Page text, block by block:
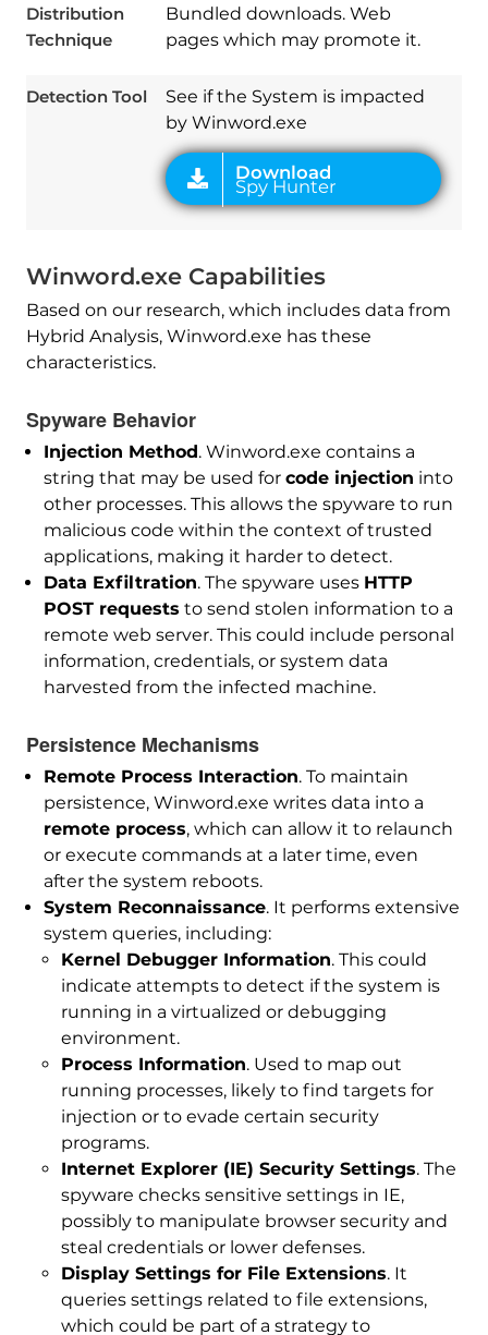
Distribution
Technique
Bundled downloads. Web
pages which may promote it.
Detection Tool
See if the System is impacted
by Winword.exe
Download
Spy Hunter
Winword.exe Capabilities
Based on our research, which includes data from
Hybrid Analysis, Winword.exe has these
characteristics.
Spyware Behavior
Injection Method. Winword.exe contains a
string that may be used for code injection into
other processes. This allows the spyware to run
malicious code within the context of trusted
applications, making it harder to detect.
Data Exfiltration. The spyware uses HTTP
POST requests to send stolen information to a
remote web server. This could include personal
information, credentials, or system data
harvested from the infected machine.
Persistence Mechanisms
Remote Process Interaction. To maintain
persistence, Winword.exe writes data into a
remote process, which can allow it to relaunch
or execute commands at a later time, even
after the system reboots.
System Reconnaissance. It performs extensive
system queries, including:
Kernel Debugger Information. This could
indicate attempts to detect if the system is
running in a virtualized or debugging
environment.
Process Information. Used to map out
running processes, likely to find targets for
injection or to evade certain security
programs.
Internet Explorer (IE) Security Settings. The
spyware checks sensitive settings in IE,
possibly to manipulate browser security and
steal credentials or lower defenses.
Display Settings for File Extensions. It
queries settings related to file extensions,
which could be part of a strategy to